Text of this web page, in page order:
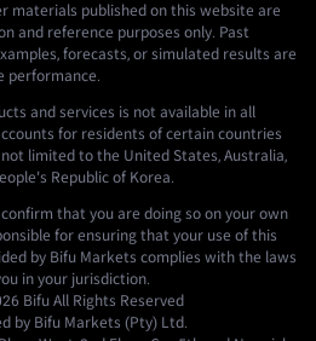
materials published on this website are
and reference purposes only. Past
forecasts, or simulated results are
performance.
and services is not available in all
for residents of certain countries
limited to the United States, Australia,
Republic of Korea.
that you are doing so on your own
for ensuring that your use of this
by Bifu Markets complies with the laws
in your jurisdiction.
Bifu All Rights Reserved
by Bifu Markets (Pty) Ltd.